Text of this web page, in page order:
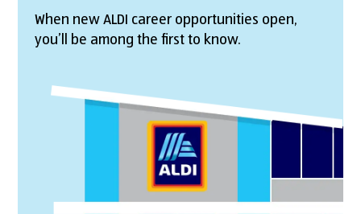
When new ALDI career opportunities open,
you’ll be among the first to know.